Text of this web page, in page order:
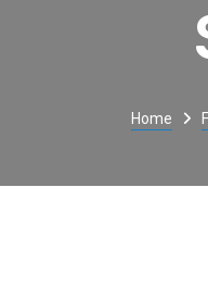
Home